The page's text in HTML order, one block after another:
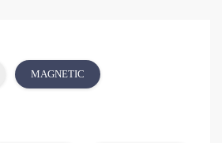
MAGNETIC